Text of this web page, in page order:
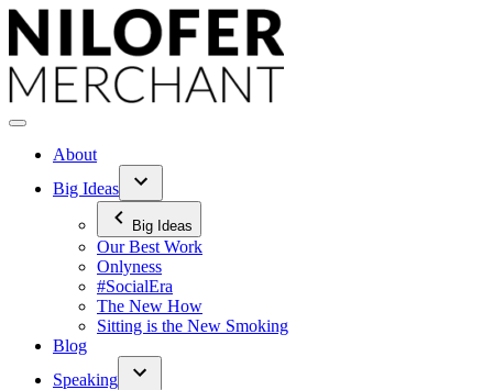
Skip
to
content
About
Big Ideas
Big Ideas
Our Best Work
Onlyness
#SocialEra
The New How
Sitting is the New Smoking
Blog
Speaking